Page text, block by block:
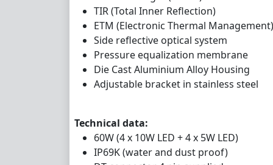
TIR (Total Inner Reflection)
ETM (Electronic Thermal Management)
Side reflective optical system
Pressure equalization membrane
Die Cast Aluminium Alloy Housing
Adjustable bracket in stainless steel
Technical data:
60W (4 x 10W LED + 4 x 5W LED)
IP69K (water and dust proof)